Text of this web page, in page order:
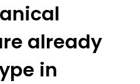
already
in